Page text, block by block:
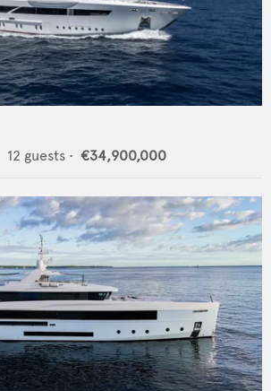
12 guests • €34,900,000